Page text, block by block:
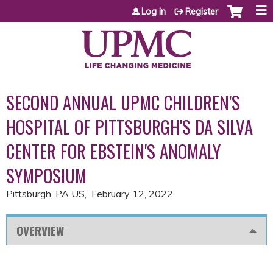
Jump to content
Log in Register
SECOND ANNUAL UPMC CHILDREN'S
HOSPITAL OF PITTSBURGH'S DA SILVA
CENTER FOR EBSTEIN'S ANOMALY
SYMPOSIUM
Pittsburgh, PA US February 12, 2022
OVERVIEW